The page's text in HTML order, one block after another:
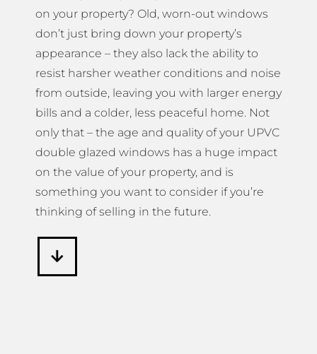
on your property? Old, worn-out windows
don’t just bring down your property’s
appearance – they also lack the ability to
resist harsher weather conditions and noise
from outside, leaving you with larger energy
bills and a colder, less peaceful home. Not
only that – the age and quality of your UPVC
double glazed windows has a huge impact
on the value of your property, and is
something you want to consider if you’re
thinking of selling in the future.